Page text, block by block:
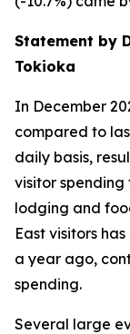
Statement by
Tokioka
In December
compared to
daily basis,
visitor spending
lodging and
East visitors
a year ago,
spending.
Several large